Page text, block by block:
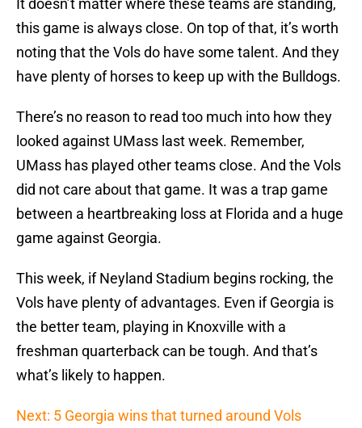
It doesn’t matter where these teams are standing,
this game is always close. On top of that, it’s worth
noting that the Vols do have some talent. And they
have plenty of horses to keep up with the Bulldogs.
There’s no reason to read too much into how they
looked against UMass last week. Remember,
UMass has played other teams close. And the Vols
did not care about that game. It was a trap game
between a heartbreaking loss at Florida and a huge
game against Georgia.
This week, if Neyland Stadium begins rocking, the
Vols have plenty of advantages. Even if Georgia is
the better team, playing in Knoxville with a
freshman quarterback can be tough. And that’s
what’s likely to happen.
Next: 5 Georgia wins that turned around Vols